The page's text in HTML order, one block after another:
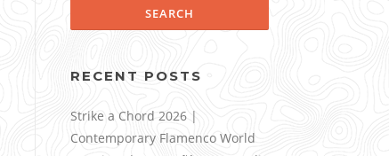
RECENT POSTS
Strike a Chord 2026 |
Contemporary Flamenco World